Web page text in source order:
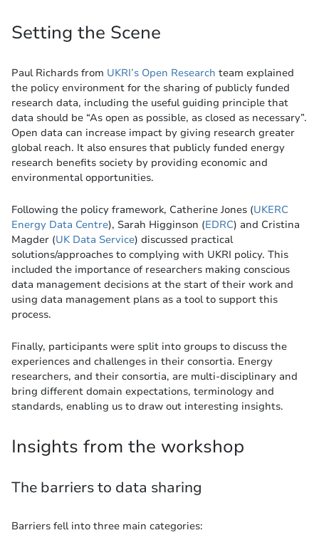
Setting the Scene
Paul Richards from UKRI’s Open Research team explained
the policy environment for the sharing of publicly funded
research data, including the useful guiding principle that
data should be “As open as possible, as closed as necessary”.
Open data can increase impact by giving research greater
global reach. It also ensures that publicly funded energy
research benefits society by providing economic and
environmental opportunities.
Following the policy framework, Catherine Jones (UKERC
Energy Data Centre), Sarah Higginson (EDRC) and Cristina
Magder (UK Data Service) discussed practical
solutions/approaches to complying with UKRI policy. This
included the importance of researchers making conscious
data management decisions at the start of their work and
using data management plans as a tool to support this
process.
Finally, participants were split into groups to discuss the
experiences and challenges in their consortia. Energy
researchers, and their consortia, are multi-disciplinary and
bring different domain expectations, terminology and
standards, enabling us to draw out interesting insights.
Insights from the workshop
The barriers to data sharing
Barriers fell into three main categories: